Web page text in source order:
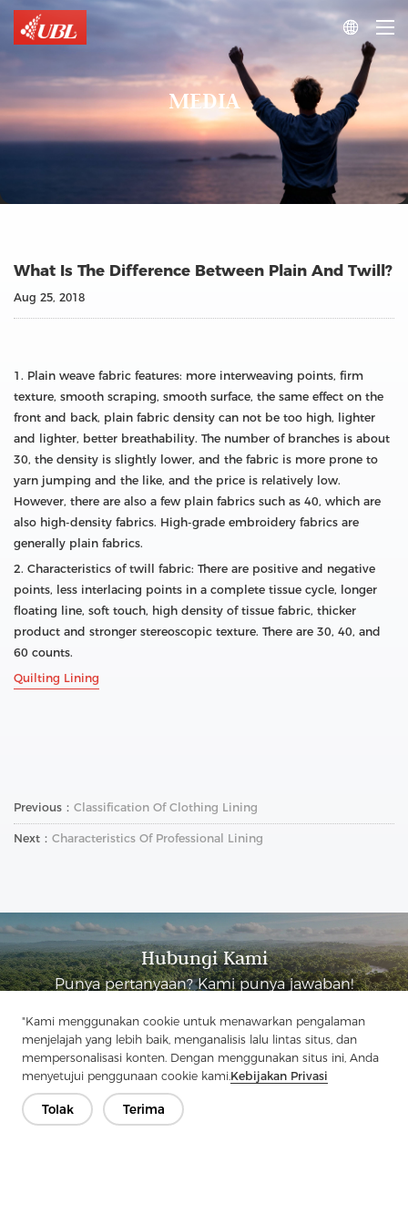
"Kami menggunakan cookie untuk menawarkan pengalaman
menjelajah yang lebih baik, menganalisis lalu lintas situs, dan
mempersonalisasi konten. Dengan menggunakan situs ini, Anda
menyetujui penggunaan cookie kami.Kebijakan Privasi
Tolak Terima

MEDIA
What Is The Difference Between Plain And Twill?
Aug 25, 2018
1. Plain weave fabric features: more interweaving points, firm
texture, smooth scraping, smooth surface, the same effect on the
front and back, plain fabric density can not be too high, lighter
and lighter, better breathability. The number of branches is about
30, the density is slightly lower, and the fabric is more prone to
yarn jumping and the like, and the price is relatively low.
However, there are also a few plain fabrics such as 40, which are
also high-density fabrics. High-grade embroidery fabrics are
generally plain fabrics.
2. Characteristics of twill fabric: There are positive and negative
points, less interlacing points in a complete tissue cycle, longer
floating line, soft touch, high density of tissue fabric, thicker
product and stronger stereoscopic texture. There are 30, 40, and
60 counts.
Quilting Lining
Previous： Classification Of Clothing Lining
Next： Characteristics Of Professional Lining
Hubungi Kami
Punya pertanyaan? Kami punya jawaban!
Mari Bicara
Perusahaan Produk Solusi